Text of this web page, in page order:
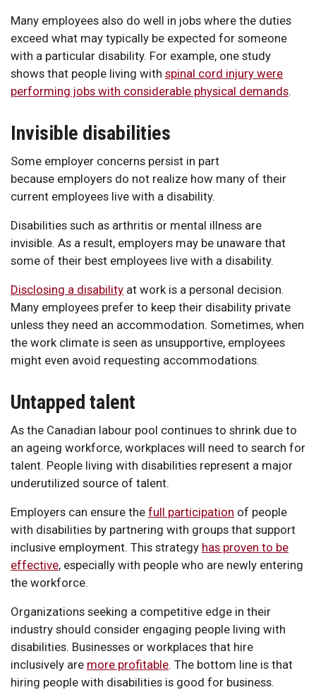
Many employees also do well in jobs where the duties
exceed what may typically be expected for someone
with a particular disability. For example, one study
shows that people living with spinal cord injury were
performing jobs with considerable physical demands.
Invisible disabilities
Some employer concerns persist in part
because employers do not realize how many of their
current employees live with a disability.
Disabilities such as arthritis or mental illness are
invisible. As a result, employers may be unaware that
some of their best employees live with a disability.
Disclosing a disability at work is a personal decision.
Many employees prefer to keep their disability private
unless they need an accommodation. Sometimes, when
the work climate is seen as unsupportive, employees
might even avoid requesting accommodations.
Untapped talent
As the Canadian labour pool continues to shrink due to
an ageing workforce, workplaces will need to search for
talent. People living with disabilities represent a major
underutilized source of talent.
Employers can ensure the full participation of people
with disabilities by partnering with groups that support
inclusive employment. This strategy has proven to be
effective, especially with people who are newly entering
the workforce.
Organizations seeking a competitive edge in their
industry should consider engaging people living with
disabilities. Businesses or workplaces that hire
inclusively are more profitable. The bottom line is that
hiring people with disabilities is good for business.